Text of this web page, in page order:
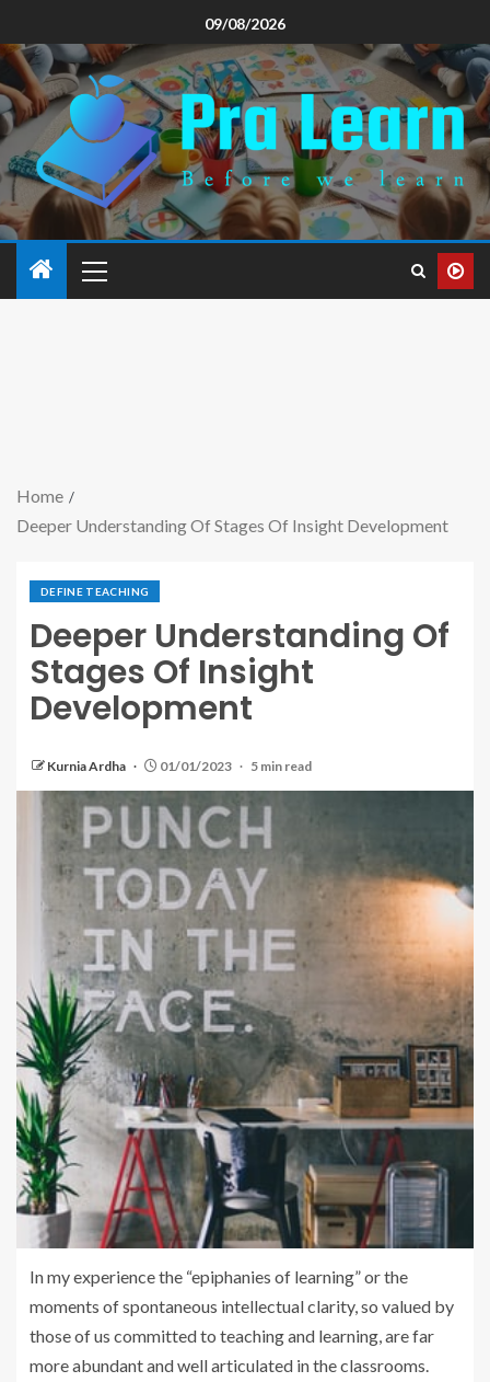
09/08/2026
Home
Deeper Understanding Of Stages Of Insight Development
DEFINE TEACHING
Deeper Understanding Of
Stages Of Insight
Development
Kurnia Ardha 01/01/2023 5 min read
In my experience the “epiphanies of learning” or the
moments of spontaneous intellectual clarity, so valued by
those of us committed to teaching and learning, are far
more abundant and well articulated in the classrooms.